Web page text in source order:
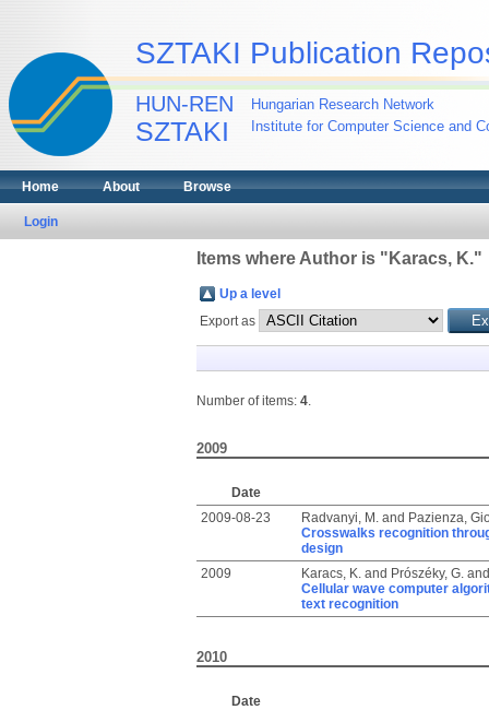
SZTAKI Publication
HUN-REN
SZTAKI
Hungarian Research Network
Institute for Computer Science and
Home About Browse
Login
Items where Author is " Karacs, K."
Up a level
Export as
Number of items: 4.
2009
Date
2009-08-23
Radvanyi, M.and Pazienza,
Crosswalks recognition
design
2009
Karacs, K.and Prószéky, G.
Cellular wave computer
text recognition
2010
Date